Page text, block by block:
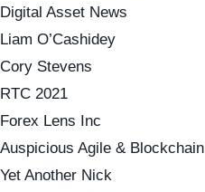
Digital Asset News
Liam O’Cashidey
Cory Stevens
RTC 2021
Forex Lens Inc
Auspicious Agile & Blockchain
Yet Another Nick